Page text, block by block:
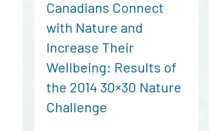
Canadians Connect
with Nature and
Increase Their
Wellbeing: Results of
the 2014 30×30 Nature
Challenge